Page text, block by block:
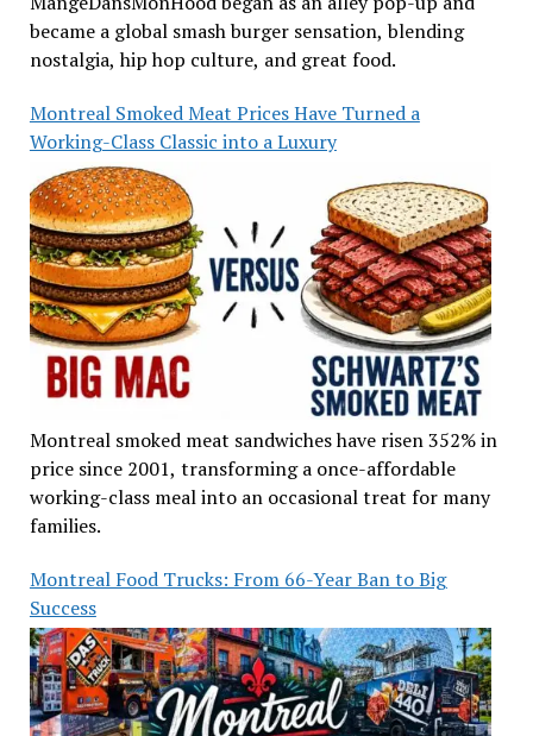
became a global smash burger sensation, blending
nostalgia, hip hop culture, and great food.
Montreal Smoked Meat Prices Have Turned a
Working-Class Classic into a Luxury
Montreal smoked meat sandwiches have risen 352% in
price since 2001, transforming a once-affordable
working-class meal into an occasional treat for many
families.
Montreal Food Trucks: From 66-Year Ban to Big
Success